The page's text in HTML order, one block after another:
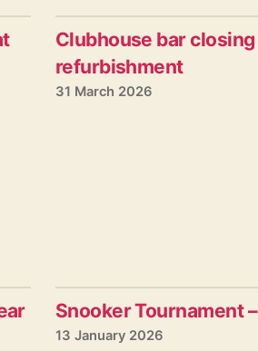
Clubhouse bar
refurbishment
31 March 2026
Snooker Tournament
13 January 2026